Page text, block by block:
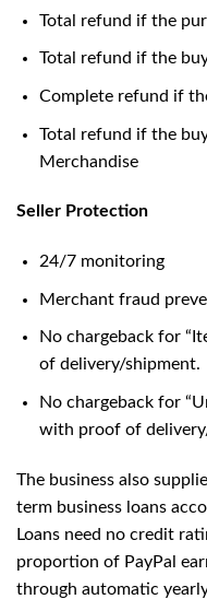
Total refund if the
Total refund if the
Complete refund if
Total refund if the
Merchandise
Seller Protection
24/7 monitoring
Merchant fraud
No chargeback for
of delivery/shipment.
No chargeback for
with proof of
The business also
term business loans
Loans need no credit
proportion of PayPal
through automatic